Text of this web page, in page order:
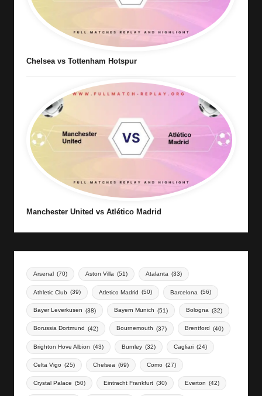
Chelsea vs Tottenham Hotspur
Manchester United vs Atlético Madrid
Arsenal (70) Aston Villa (51) Atalanta (33)
Athletic Club (39) Atletico Madrid (50) Barcelona (56)
Bayer Leverkusen (38) Bayern Munich (51) Bologna (32)
Borussia Dortmund (42) Bournemouth (37) Brentford (40)
Brighton Hove Albion (43) Burnley (32) Cagliari (24)
Celta Vigo (25) Chelsea (69) Como (27)
Crystal Palace (50) Eintracht Frankfurt (30) Everton (42)